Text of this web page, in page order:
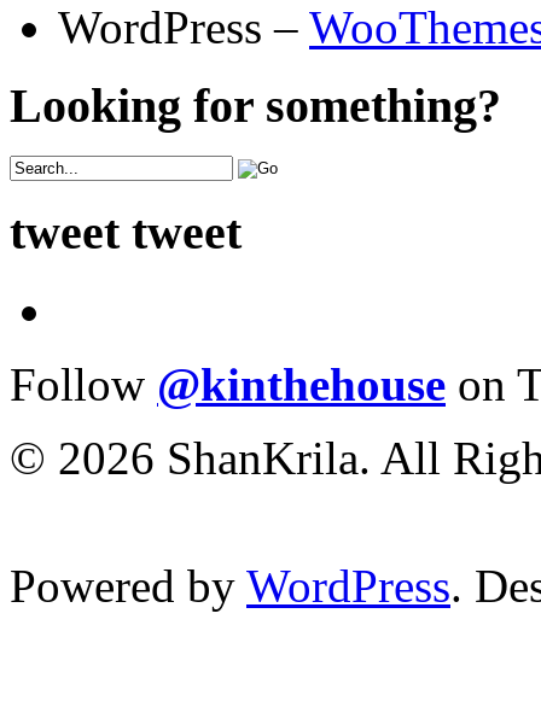
WordPress –
Looking for something?
tweet tweet
Follow @kinthehouse on
© 2026 ShanKrila. All
Powered by WordPress.